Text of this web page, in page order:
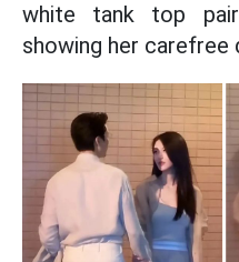
white tank top
showing her carefree